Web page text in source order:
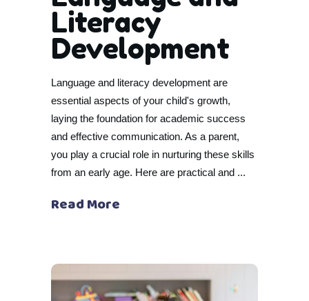
Literacy
Development
Language and literacy development are
essential aspects of your child's growth,
laying the foundation for academic success
and effective communication. As a parent,
you play a crucial role in nurturing these skills
from an early age. Here are practical and
Read More